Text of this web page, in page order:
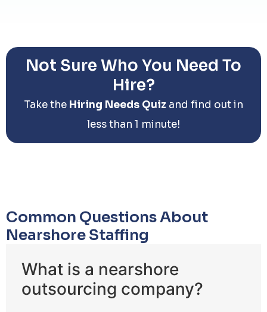
Not Sure Who You Need To
Hire?
Take the Hiring Needs Quiz and find out in
less than 1 minute!
Common Questions About
Nearshore Staffing
What is a nearshore
outsourcing company?